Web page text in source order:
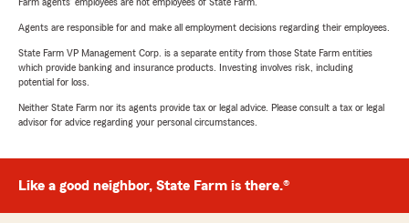
Agents are responsible for and make all employment decisions regarding their employees.
State Farm VP Management Corp. is a separate entity from those State Farm entities
which provide banking and insurance products. Investing involves risk, including
potential for loss.
Neither State Farm nor its agents provide tax or legal advice. Please consult a tax or legal
advisor for advice regarding your personal circumstances.
Like a good neighbor, State Farm is there.®